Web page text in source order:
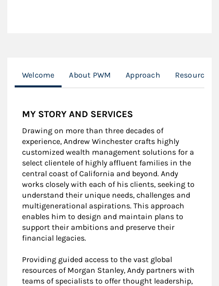
Welcome About PWM Approach Resources
MY STORY AND SERVICES
Drawing on more than three decades of
experience, Andrew Winchester crafts highly
customized wealth management solutions for a
select clientele of highly affluent families in the
central coast of California and beyond. Andy
works closely with each of his clients, seeking to
understand their unique needs, challenges and
multigenerational aspirations. This approach
enables him to design and maintain plans to
support their ambitions and preserve their
financial legacies.
Providing guided access to the vast global
resources of Morgan Stanley, Andy partners with
teams of specialists to offer thought leadership,